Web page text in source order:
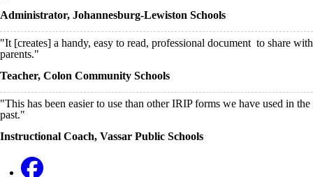
Administrator, Johannesburg-Lewiston Schools
"It [creates] a handy, easy to read, professional document to share with
parents."
Teacher, Colon Community Schools
"This has been easier to use than other IRIP forms we have used in the
past."
Instructional Coach, Vassar Public Schools